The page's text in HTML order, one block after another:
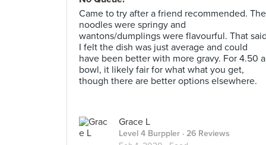
Came to try after a friend recommended. The
noodles were springy and
wantons/dumplings were flavourful. That said
I felt the dish was just average and could
have been better with more gravy. For 4.50 a
bowl, it likely fair for what what you get,
though there are better options elsewhere.
Grace L
Level 4 Burppler · 26 Reviews